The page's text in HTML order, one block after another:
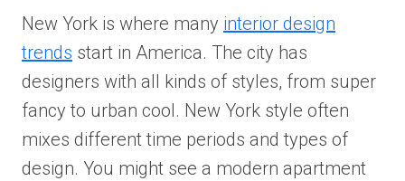
New York is where many interior design
trends start in America. The city has
designers with all kinds of styles, from super
fancy to urban cool. New York style often
mixes different time periods and types of
design. You might see a modern apartment